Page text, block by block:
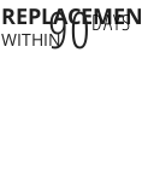
WITHIN90DAYS